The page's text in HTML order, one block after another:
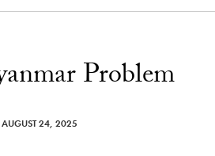
Problem
24, 2025